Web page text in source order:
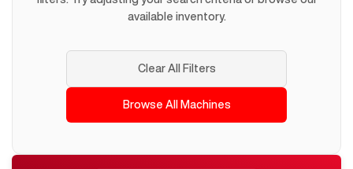
available inventory.
Clear All Filters
Browse All Machines